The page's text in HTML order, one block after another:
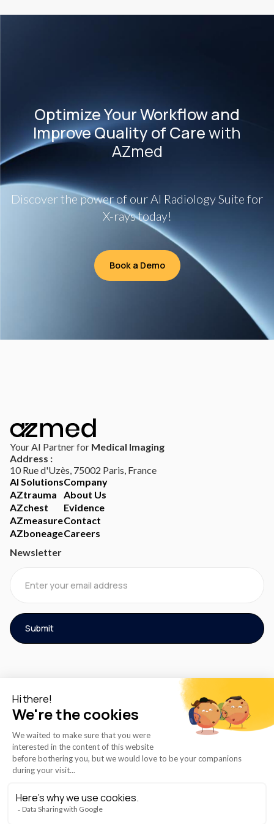
Optimize Your Workflow and
Improve Quality of Carewith
AZmed
Discover the power of our AI Radiology Suite for
X-rays today!
Book a Demo
Your AI Partner for Medical Imaging
Address :
10 Rue d'Uzès, 75002 Paris, France
AI Solutions
AZtrauma
AZchest
AZmeasure
AZboneage
Company
About Us
Evidence
Contact
Careers
Newsletter
© 2026 AZmed® All rights reserved.
Instructions for Use